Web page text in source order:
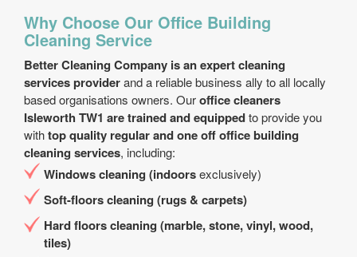
Why Choose Our Office Building
Cleaning Service
Better Cleaning Company is an expert cleaning
services providerand a reliable business ally to all locally
based organisations owners. Ouroffice cleaners
Isleworth TW1 are trained and equippedto provide you
withtop quality regular and one off office building
cleaning services, including:
Windows cleaning (indoorsexclusively)
Soft-floors cleaning (rugs & carpets)
Hard floors cleaning (marble, stone, vinyl, wood,
tiles)